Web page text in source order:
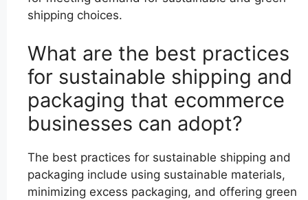
shipping choices.
What are the best practices
for sustainable shipping and
packaging that ecommerce
businesses can adopt?
The best practices for sustainable shipping and
packaging include using sustainable materials,
minimizing excess packaging, and offering green